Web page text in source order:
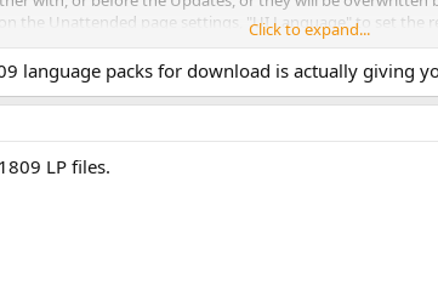
the Unattended page settings, "UI Language" to set the
)
3(http links of CAB files need to be copy-pasted in the
Click to expand...
language packs for download is actually giving
LP files.